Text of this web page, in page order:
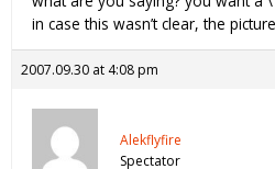
in case this wasn’t clear, the
2007.09.30 at 4:08 pm
Alekflyfire
Spectator